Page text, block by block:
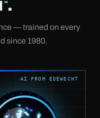
™.
— trained on every
since 1980.
AI FROM EDEWECHT